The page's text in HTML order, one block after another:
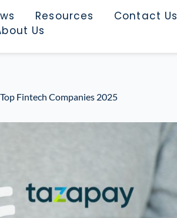
Resources
Contact Us
Us
Fintech Companies 2025